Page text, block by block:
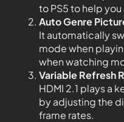
to PS5 to help
Auto Genre
It automatically
mode when
when watching
Variable Refresh
HDMI 2.1 plays a
by adjusting the
frame rates.